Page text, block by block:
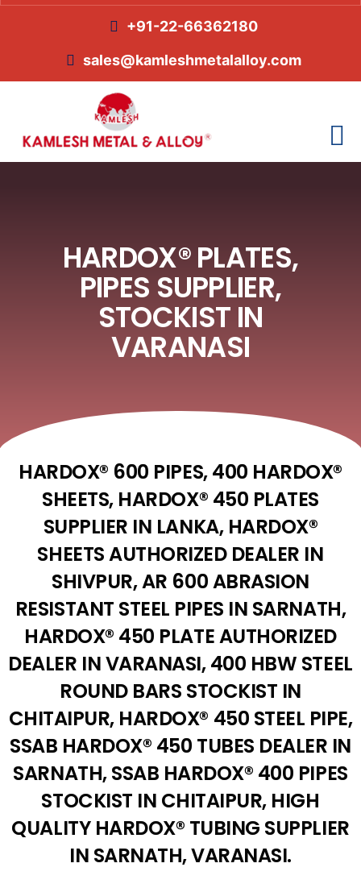
+91-22-66362180
sales@kamleshmetalalloy.com
HARDOX® PLATES,
PIPES SUPPLIER,
STOCKIST IN
VARANASI
HARDOX® 600 PIPES, 400 HARDOX®
SHEETS, HARDOX® 450 PLATES
SUPPLIER IN LANKA, HARDOX®
SHEETS AUTHORIZED DEALER IN
SHIVPUR, AR 600 ABRASION
RESISTANT STEEL PIPES IN SARNATH,
HARDOX® 450 PLATE AUTHORIZED
DEALER IN VARANASI, 400 HBW STEEL
ROUND BARS STOCKIST IN
CHITAIPUR, HARDOX® 450 STEEL PIPE,
SSAB HARDOX® 450 TUBES DEALER IN
SARNATH, SSAB HARDOX® 400 PIPES
STOCKIST IN CHITAIPUR, HIGH
QUALITY HARDOX® TUBING SUPPLIER
IN SARNATH, VARANASI.